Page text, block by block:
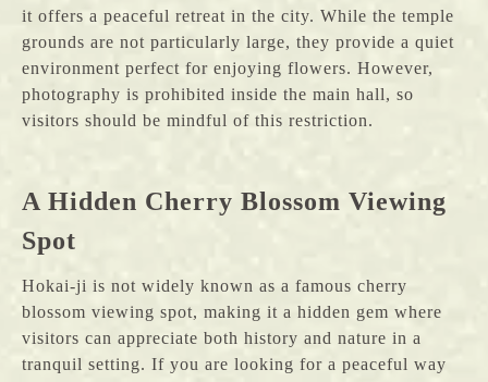
it offers a peaceful retreat in the city. While the temple
grounds are not particularly large, they provide a quiet
environment perfect for enjoying flowers. However,
photography is prohibited inside the main hall, so
visitors should be mindful of this restriction.
A Hidden Cherry Blossom Viewing
Spot
Hokai-ji is not widely known as a famous cherry
blossom viewing spot, making it a hidden gem where
visitors can appreciate both history and nature in a
tranquil setting. If you are looking for a peaceful way